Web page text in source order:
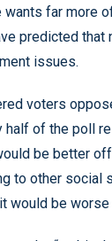
wants far more
predicted that
issues.
voters
half of the poll
be better
to other social
would be